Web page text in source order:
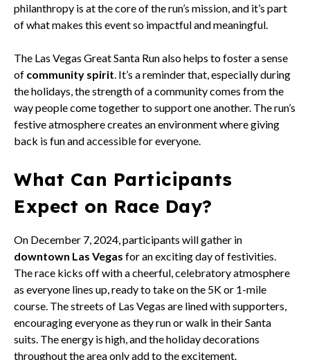
philanthropy is at the core of the run’s mission, and it’s part
of what makes this event so impactful and meaningful.
The Las Vegas Great Santa Run also helps to foster a sense
of community spirit . It’s a reminder that, especially during
the holidays, the strength of a community comes from the
way people come together to support one another. The run’s
festive atmosphere creates an environment where giving
back is fun and accessible for everyone.
What Can Participants
Expect on Race Day?
On December 7, 2024, participants will gather in
downtown Las Vegas for an exciting day of festivities.
The race kicks off with a cheerful, celebratory atmosphere
as everyone lines up, ready to take on the 5K or 1-mile
course. The streets of Las Vegas are lined with supporters,
encouraging everyone as they run or walk in their Santa
suits. The energy is high, and the holiday decorations
throughout the area only add to the excitement.